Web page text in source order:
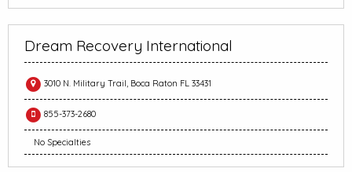
Dream Recovery International
3010 N. Military Trail, Boca Raton FL 33431
855-373-2680
No Specialties